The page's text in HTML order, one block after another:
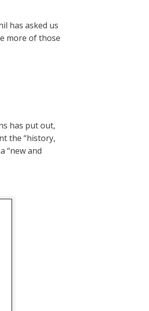
has asked us
more of those
has put out,
the “history,
“new and